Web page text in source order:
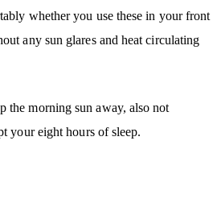
whether you use these in your front
any sun glares and heat circulating
the morning sun away, also not
your eight hours of sleep.